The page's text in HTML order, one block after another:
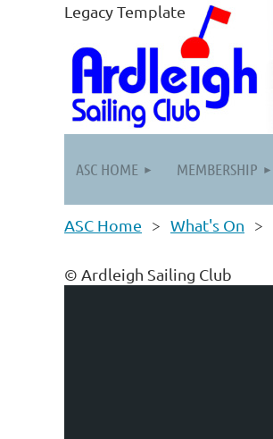
Legacy Template
ASC HOME MEMBERSHIP
ASC Home What's On
© Ardleigh Sailing Club